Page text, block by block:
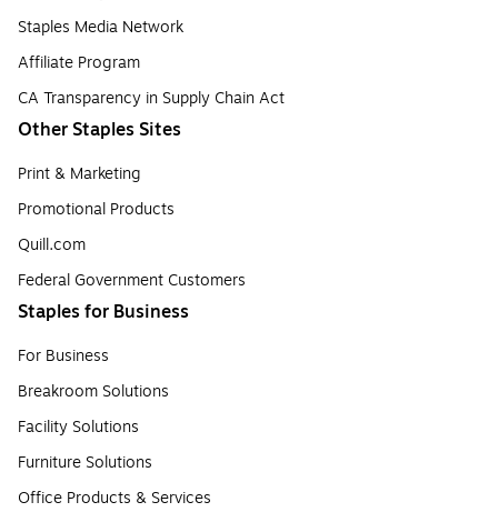
Staples Media Network
Affiliate Program
CA Transparency in Supply Chain Act
Other Staples Sites
Print & Marketing
Promotional Products
Quill.com
Federal Government Customers
Staples for Business
For Business
Breakroom Solutions
Facility Solutions
Furniture Solutions
Office Products & Services